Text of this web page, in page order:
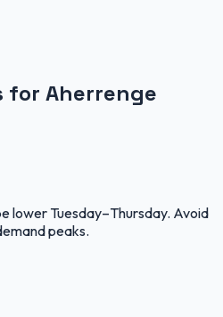
for Aherrenge
lower Tuesday–Thursday. Avoid
peaks.